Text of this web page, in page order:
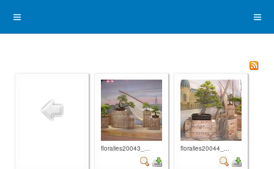
floralies20043_... floralies20044_...